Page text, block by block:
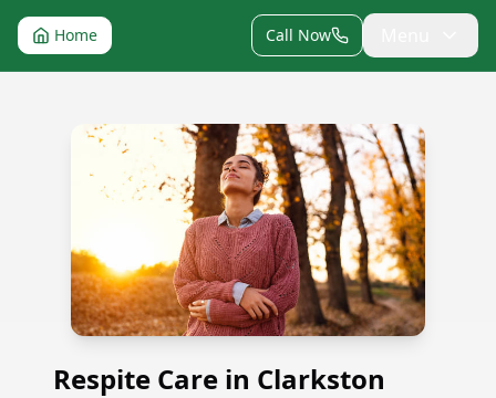
Home Call Now
Respite Care in Clarkston
Respite Care in Clarkston